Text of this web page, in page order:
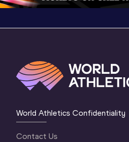
World Athletics Confidentiality
Contact Us